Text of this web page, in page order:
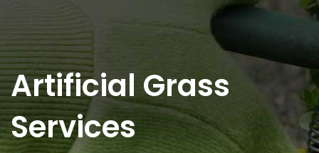
Artificial Grass
Services